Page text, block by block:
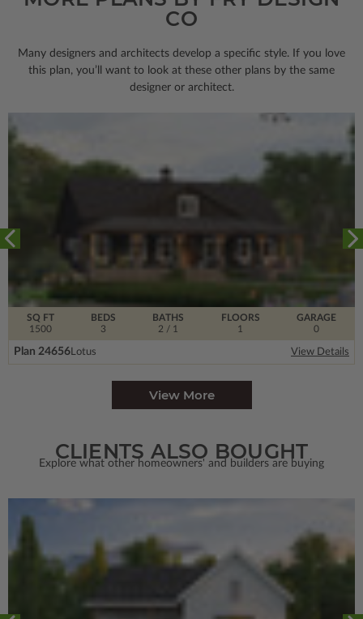
CO
Many designers and architects develop a specific style. If you love
this plan, you’ll want to look at these other plans by the same
designer or architect.
SQ FT
1500
FLOORS
1
BEDS
3
BATHS
2 / 1
GARAGE
0
Plan 24656Lotus View Details
View More
CLIENTS ALSO BOUGHT
Explore what other homeowners' and builders are buying